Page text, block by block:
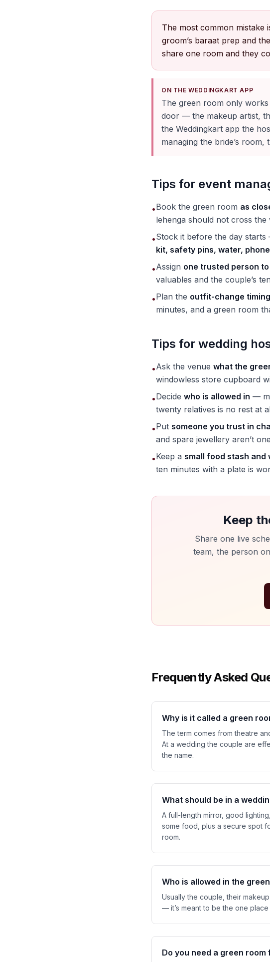
The most common mistake
groom’s baraat prep and
share one room and they
ON THE WEDDINGKART APP
The green room only
door — the makeup artist,
the Weddingkart app the
managing the bride’s
Tips for event
•Book the green room as
lehenga should not cross
•Stock it before the day
kit, safety pins, water,
•Assign one trusted person
valuables and the couple’s
•Plan the outfit-change
minutes, and a green room
Tips for wedding
•Ask the venue what the
windowless store cupboard
•Decide who is allowed in —
twenty relatives is no rest at
•Put someone you trust in
and spare jewellery aren’t
•Keep a small food stash and
ten minutes with a plate is
Keep
Share one live
team, the person
Frequently Asked
Why is it called a green
The term comes from theatre
At a wedding the couple are
the name.
What should be in a
A full-length mirror, good
some food, plus a secure spot
room.
Who is allowed in the
Usually the couple, their
— it’s meant to be the one
Do you need a green room